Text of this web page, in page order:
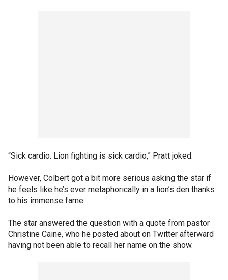
“Sick cardio. Lion fighting is sick cardio,” Pratt joked.
However, Colbert got a bit more serious asking the star if
he feels like he’s ever metaphorically in a lion’s den thanks
to his immense fame.
The star answered the question with a quote from pastor
Christine Caine, who he posted about on Twitter afterward
having not been able to recall her name on the show.